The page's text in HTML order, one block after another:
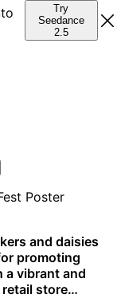
Try
Seedance
2.5
and daisies
promoting
a vibrant and
store